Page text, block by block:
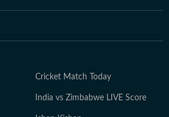
Cricket Match Today
India vs Zimbabwe LIVE Score